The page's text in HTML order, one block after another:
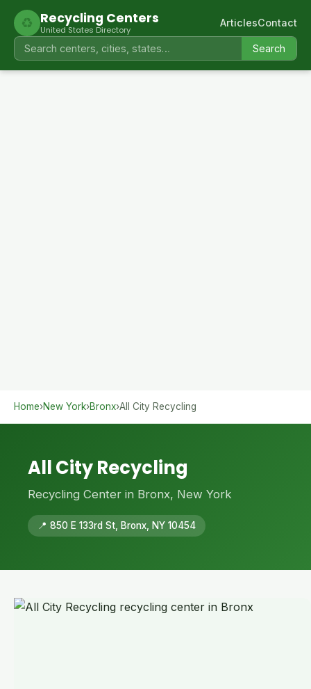
♻ Recycling Centers
United States Directory
Search
ArticlesContact
Home›New York›Bronx›All City Recycling
All City Recycling
Recycling Center in Bronx, New York
📍 850 E 133rd St, Bronx, NY 10454